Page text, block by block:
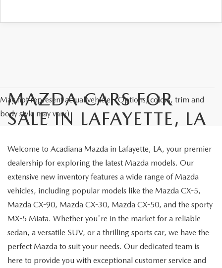
May not represent actual vehicle. (Options, colors, trim and
body style may vary)
MAZDA CARS FOR
SALE IN LAFAYETTE, LA
Welcome to Acadiana Mazda in Lafayette, LA, your premier
dealership for exploring the latest Mazda models. Our
extensive new inventory features a wide range of Mazda
vehicles, including popular models like the Mazda CX-5,
Mazda CX-90, Mazda CX-30, Mazda CX-50, and the sporty
MX-5 Miata. Whether you're in the market for a reliable
sedan, a versatile SUV, or a thrilling sports car, we have the
perfect Mazda to suit your needs. Our dedicated team is
here to provide you with exceptional customer service and